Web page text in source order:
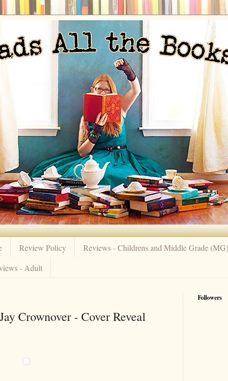
Review Policy
Reviews - Childrens and Middle Grade (MG)
- Adult
Crownover - Cover Reveal
Followers